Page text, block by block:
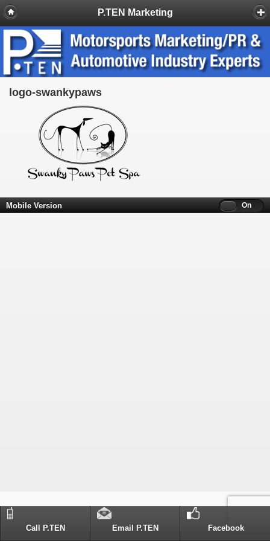
P.TEN Marketing
logo-swankypaws
Call P.TEN Email P.TEN Facebook
Mobile Version Off On